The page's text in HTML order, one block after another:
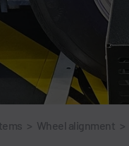
> Wheel alignment >